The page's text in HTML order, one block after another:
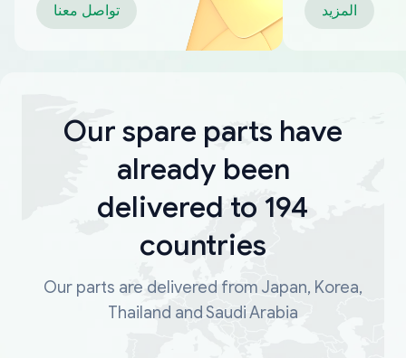
تواصل معنا المزيد
Our spare parts have
already been
delivered to 194
countries
Our parts are delivered from Japan, Korea,
Thailand and Saudi Arabia